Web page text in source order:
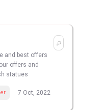
and best offers
offers and
statues
7 Oct, 2022